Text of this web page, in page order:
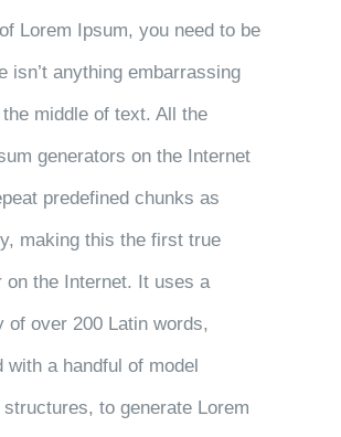
Lorem Ipsum, you need to be
isn’t anything embarrassing
the middle of text. All the
generators on the Internet
predefined chunks as
making this the first true
on the Internet. It uses a
of over 200 Latin words,
with a handful of model
to generate Lorem